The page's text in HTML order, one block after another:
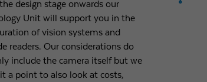
design stage onwards our
Unit will support you in the
of vision systems and
readers. Our considerations do
include the camera itself but we
a point to also look at costs,